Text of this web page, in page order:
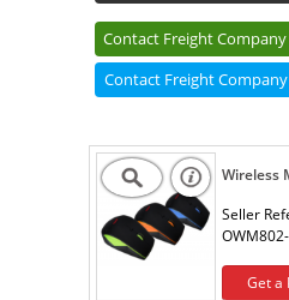
Contact Freight
Contact Freight
Wireless
Seller
Get a